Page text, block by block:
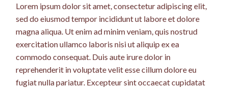
Lorem ipsum dolor sit amet, consectetur adipiscing elit,
sed do eiusmod tempor incididunt ut labore et dolore
magna aliqua. Ut enim ad minim veniam, quis nostrud
exercitation ullamco laboris nisi ut aliquip ex ea
commodo consequat. Duis aute irure dolor in
reprehenderit in voluptate velit esse cillum dolore eu
fugiat nulla pariatur. Excepteur sint occaecat cupidatat